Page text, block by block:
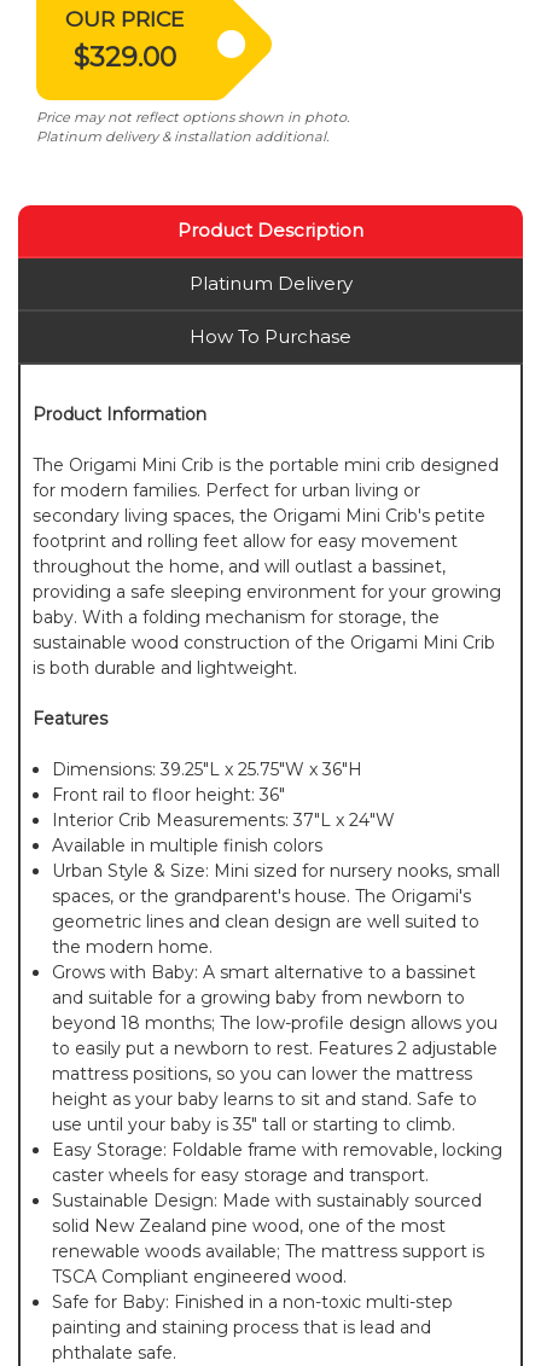
OUR PRICE
$329.00
Price may not reflect options shown in photo.
Platinum delivery & installation additional.
Product Description
Platinum Delivery
How To Purchase
Product Information
The Origami Mini Crib is the portable mini crib designed
for modern families. Perfect for urban living or
secondary living spaces, the Origami Mini Crib's petite
footprint and rolling feet allow for easy movement
throughout the home, and will outlast a bassinet,
providing a safe sleeping environment for your growing
baby. With a folding mechanism for storage, the
sustainable wood construction of the Origami Mini Crib
is both durable and lightweight.
Features
Dimensions: 39.25"L x 25.75"W x 36"H
Front rail to floor height: 36"
Interior Crib Measurements: 37"L x 24"W
Available in multiple finish colors
Urban Style & Size: Mini sized for nursery nooks, small
spaces, or the grandparent's house. The Origami's
geometric lines and clean design are well suited to
the modern home.
Grows with Baby: A smart alternative to a bassinet
and suitable for a growing baby from newborn to
beyond 18 months; The low-profile design allows you
to easily put a newborn to rest. Features 2 adjustable
mattress positions, so you can lower the mattress
height as your baby learns to sit and stand. Safe to
use until your baby is 35" tall or starting to climb.
Easy Storage: Foldable frame with removable, locking
caster wheels for easy storage and transport.
Sustainable Design: Made with sustainably sourced
solid New Zealand pine wood, one of the most
renewable woods available; The mattress support is
TSCA Compliant engineered wood.
Safe for Baby: Finished in a non-toxic multi-step
painting and staining process that is lead and
phthalate safe.